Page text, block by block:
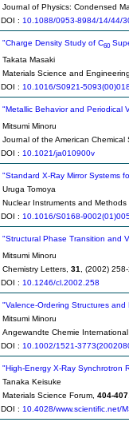
Journal of Physics: Condensed
DOI : 10.1088/0953-8984/14/44/
"Charge Density Study of C60
Takata Masaki
Materials Science and
DOI : 10.1016/S0921-
"Metallic Behavior and Periodical
Mitsumi Minoru
Journal of the American Chemical
DOI : 10.1021/ja010900v
"Standard X-Ray Mirror Systems
Uruga Tomoya
Nuclear Instruments and Methods
DOI : 10.1016/S0168-
"Structural Phase Transition and
Mitsumi Minoru
Chemistry Letters, 31
, (2002)
DOI : 10.1246/cl.2002.258
"Valence-Ordering Structures
Mitsumi Minoru
Angewandte Chemie International
DOI : 10.1002/1521-
"High-Energy X-Ray Synchrotron
Tanaka Keisuke
Materials Science Forum, 404-407
DOI : 10.4028/www.scientific.net/